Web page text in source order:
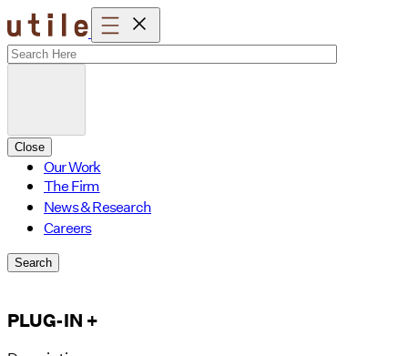
Skip
to
content
Close
Our Work
The Firm
News & Research
Careers
Search
PLUG-IN +